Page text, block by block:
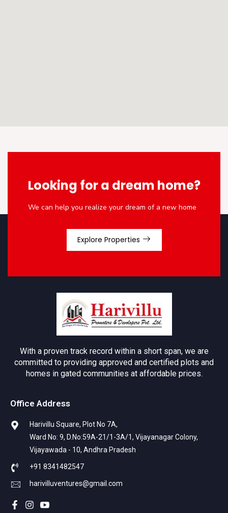
Looking for a dream home?
We can help you realize your dream of a new home
Explore Properties
With a proven track record within a short span, we are
committed to providing approved and certified plots and
homes in gated communities at affordable prices.
Office Address
Harivillu Square, Plot No 7A,
Ward No: 9, D.No:59A-21/1-3A/1, Vijayanagar Colony,
Vijayawada - 10, Andhra Pradesh
+91 8341482547
harivilluventures@gmail.com